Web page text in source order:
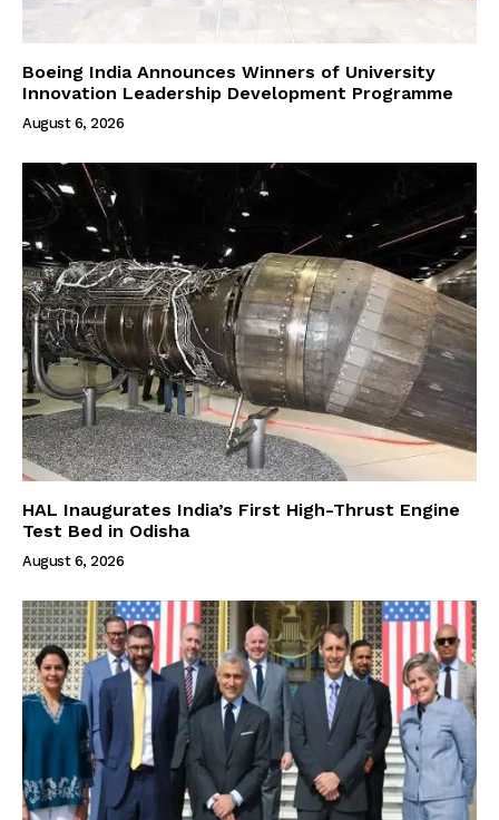
Boeing India Announces Winners of University
Innovation Leadership Development Programme
August 6, 2026
HAL Inaugurates India’s First High-Thrust Engine
Test Bed in Odisha
August 6, 2026